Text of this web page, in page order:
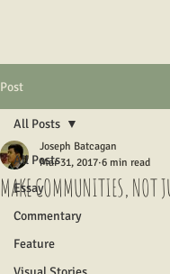
Post
All Posts
Essay
Commentary
Feature
All Posts
MAKE COMMUNITIES, NOT
Joseph Batcagan
Mar 31, 2017 6 min read